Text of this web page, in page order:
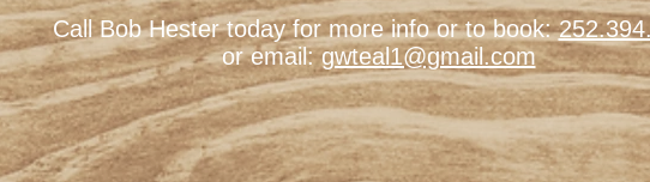
Call Bob Hester today for more info or to book:
or email:gwteal1@gmail.com